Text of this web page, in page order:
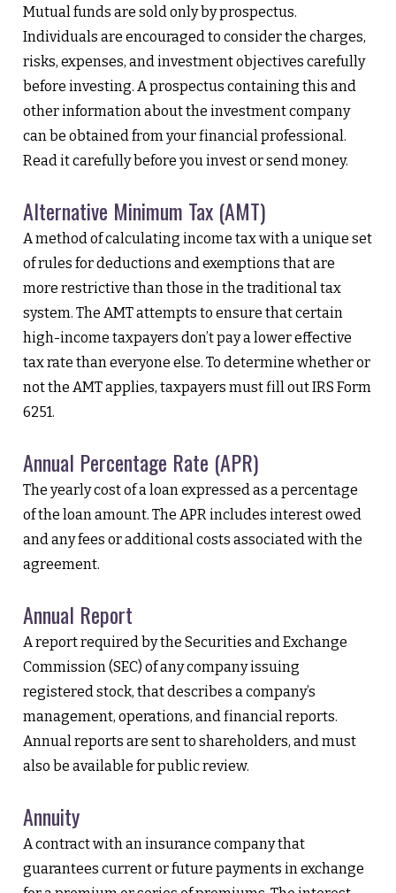
Mutual funds are sold only by prospectus.
Individuals are encouraged to consider the charges,
risks, expenses, and investment objectives carefully
before investing. A prospectus containing this and
other information about the investment company
can be obtained from your financial professional.
Read it carefully before you invest or send money.
Alternative Minimum Tax (AMT)
A method of calculating income tax with a unique set
of rules for deductions and exemptions that are
more restrictive than those in the traditional tax
system. The AMT attempts to ensure that certain
high-income taxpayers don’t pay a lower effective
tax rate than everyone else. To determine whether or
not the AMT applies, taxpayers must fill out IRS Form
6251.
Annual Percentage Rate (APR)
The yearly cost of a loan expressed as a percentage
of the loan amount. The APR includes interest owed
and any fees or additional costs associated with the
agreement.
Annual Report
A report required by the Securities and Exchange
Commission (SEC) of any company issuing
registered stock, that describes a company’s
management, operations, and financial reports.
Annual reports are sent to shareholders, and must
also be available for public review.
Annuity
A contract with an insurance company that
guarantees current or future payments in exchange